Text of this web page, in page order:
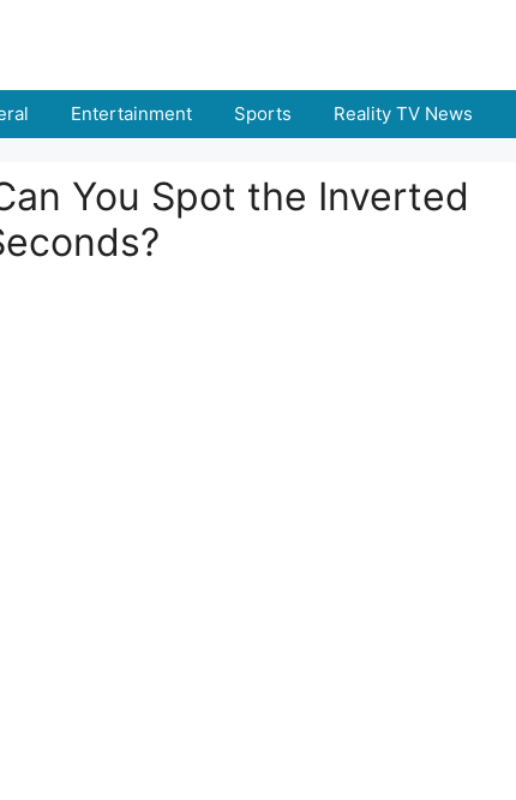
Entertainment Sports Reality TV News
You Spot the Inverted